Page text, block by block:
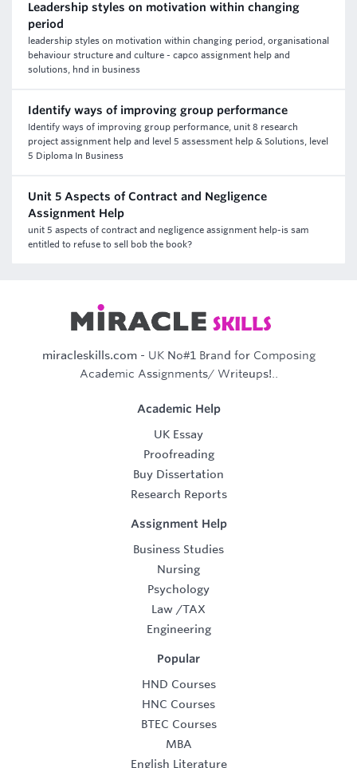
Leadership styles on motivation within changing
period
leadership styles on motivation within changing period, organisational
behaviour structure and culture - capco assignment help and
solutions, hnd in business
Identify ways of improving group performance
Identify ways of improving group performance, unit 8 research
project assignment help and level 5 assessment help & Solutions, level
5 Diploma In Business
Unit 5 Aspects of Contract and Negligence
Assignment Help
unit 5 aspects of contract and negligence assignment help-is sam
entitled to refuse to sell bob the book?
miracleskills.com- UK No#1 Brand for Composing
Academic Assignments/ Writeups!..
Academic Help
UK Essay
Proofreading
Buy Dissertation
Research Reports
Assignment Help
Business Studies
Nursing
Psychology
Law /TAX
Engineering
Popular
HND Courses
HNC Courses
BTEC Courses
MBA
English Literature